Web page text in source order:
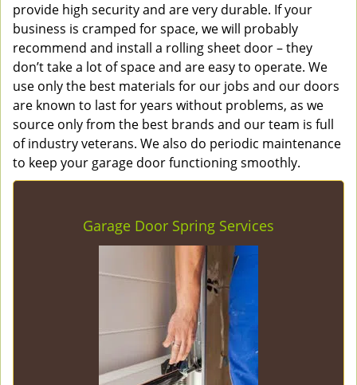
provide high security and are very durable. If your
business is cramped for space, we will probably
recommend and install a rolling sheet door – they
don’t take a lot of space and are easy to operate. We
use only the best materials for our jobs and our doors
are known to last for years without problems, as we
source only from the best brands and our team is full
of industry veterans. We also do periodic maintenance
to keep your garage door functioning smoothly.
Garage Door Spring Services